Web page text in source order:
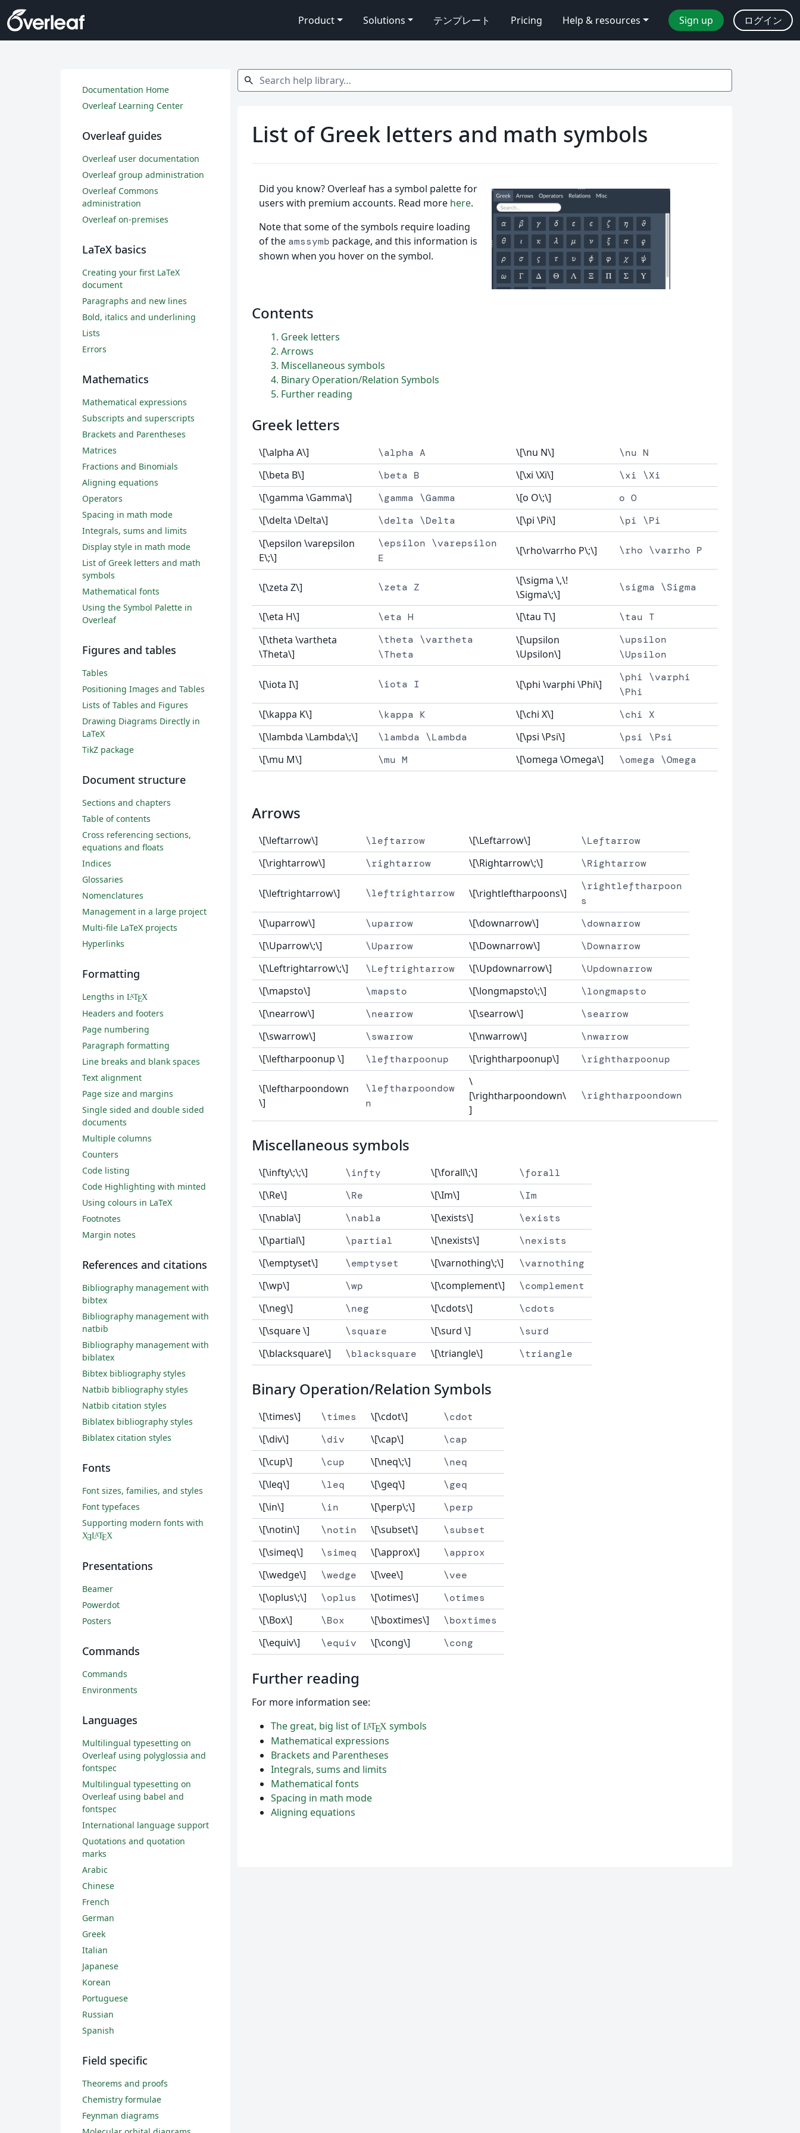
Product Solutions テンプレート Pricing Help & resources Sign up ログイン
Search help library…
search
List of Greek letters and math symbols
Did you know? Overleaf has a symbol palette for
users with premium accounts. Read more here.
Note that some of the symbols require loading
of the amssymb package, and this information is
shown when you hover on the symbol.
Contents
1 Greek letters
2 Arrows
3 Miscellaneous symbols
4 Binary Operation/Relation Symbols
5 Further reading
Greek letters
\[\alpha A\] \alpha A \[\nu N\] \nu N
\[\beta B\] \beta B \[\xi \Xi\] \xi \Xi
\[\gamma \Gamma\] \gamma \Gamma \[o O\;\] o O
\[\delta \Delta\] \delta \Delta \[\pi \Pi\] \pi \Pi
\[\epsilon \varepsilon
E\;\]
\epsilon \varepsilon
E
\[\rho\varrho P\;\] \rho \varrho P
\[\zeta Z\] \zeta Z
\[\sigma \,\!
\Sigma\;\]
\sigma \Sigma
\[\eta H\] \eta H \[\tau T\] \tau T
\[\theta \vartheta
\Theta\]
\theta \vartheta
\Theta
\[\upsilon
\Upsilon\]
\upsilon
\Upsilon
\[\iota I\] \iota I \[\phi \varphi \Phi\]
\phi \varphi
\Phi
\[\kappa K\] \kappa K \[\chi X\] \chi X
\[\lambda \Lambda\;\] \lambda \Lambda \[\psi \Psi\] \psi \Psi
\[\mu M\] \mu M \[\omega \Omega\] \omega \Omega
Arrows
\[\leftarrow\] \leftarrow \[\Leftarrow\] \Leftarrow
\[\rightarrow\] \rightarrow \[\Rightarrow\;\] \Rightarrow
\[\leftrightarrow\] \leftrightarrow \[\rightleftharpoons\]
\rightleftharpoon
s
\[\uparrow\] \uparrow \[\downarrow\] \downarrow
\[\Uparrow\;\] \Uparrow \[\Downarrow\] \Downarrow
\[\Leftrightarrow\;\] \Leftrightarrow \[\Updownarrow\] \Updownarrow
\[\mapsto\] \mapsto \[\longmapsto\;\] \longmapsto
\[\nearrow\] \nearrow \[\searrow\] \searrow
\[\swarrow\] \swarrow \[\nwarrow\] \nwarrow
\[\leftharpoonup \] \leftharpoonup \[\rightharpoonup\] \rightharpoonup
\[\leftharpoondown
\]
\leftharpoondow
n
\
[\rightharpoondown\
]
\rightharpoondown
Miscellaneous symbols
\[\infty\;\;\] \infty \[\forall\;\] \forall
\[\Re\] \Re \[\Im\] \Im
\[\nabla\] \nabla \[\exists\] \exists
\[\partial\] \partial \[\nexists\] \nexists
\[\emptyset\] \emptyset \[\varnothing\;\] \varnothing
\[\wp\] \wp \[\complement\] \complement
\[\neg\] \neg \[\cdots\] \cdots
\[\square \] \square \[\surd \] \surd
\[\blacksquare\] \blacksquare \[\triangle\] \triangle
Binary Operation/Relation Symbols
\[\times\] \times \[\cdot\] \cdot
\[\div\] \div \[\cap\] \cap
\[\cup\] \cup \[\neq\;\] \neq
\[\leq\] \leq \[\geq\] \geq
\[\in\] \in \[\perp\;\] \perp
\[\notin\] \notin \[\subset\] \subset
\[\simeq\] \simeq \[\approx\] \approx
\[\wedge\] \wedge \[\vee\] \vee
\[\oplus\;\] \oplus \[\otimes\] \otimes
\[\Box\] \Box \[\boxtimes\] \boxtimes
\[\equiv\] \equiv \[\cong\] \cong
Further reading
For more information see:
The great, big list of LATEXsymbols
Mathematical expressions
Brackets and Parentheses
Integrals, sums and limits
Mathematical fonts
Spacing in math mode
Aligning equations
Documentation Home
Overleaf Learning Center
Overleaf guides
Overleaf user documentation
Overleaf group administration
Overleaf Commons
administration
Overleaf on-premises
LaTeX basics
Creating your first LaTeX
document
Paragraphs and new lines
Bold, italics and underlining
Lists
Errors
Mathematics
Mathematical expressions
Subscripts and superscripts
Brackets and Parentheses
Matrices
Fractions and Binomials
Aligning equations
Operators
Spacing in math mode
Integrals, sums and limits
Display style in math mode
List of Greek letters and math
symbols
Mathematical fonts
Using the Symbol Palette in
Overleaf
Figures and tables
Tables
Positioning Images and Tables
Lists of Tables and Figures
Drawing Diagrams Directly in
LaTeX
TikZ package
Document structure
Sections and chapters
Table of contents
Cross referencing sections,
equations and floats
Indices
Glossaries
Nomenclatures
Management in a large project
Multi-file LaTeX projects
Hyperlinks
Formatting
Lengths in LATEX
Headers and footers
Page numbering
Paragraph formatting
Line breaks and blank spaces
Text alignment
Page size and margins
Single sided and double sided
documents
Multiple columns
Counters
Code listing
Code Highlighting with minted
Using colours in LaTeX
Footnotes
Margin notes
References and citations
Bibliography management with
bibtex
Bibliography management with
natbib
Bibliography management with
biblatex
Bibtex bibliography styles
Natbib bibliography styles
Natbib citation styles
Biblatex bibliography styles
Biblatex citation styles
Fonts
Font sizes, families, and styles
Font typefaces
Supporting modern fonts with
XƎLATEX
Presentations
Beamer
Powerdot
Posters
Commands
Commands
Environments
Languages
Multilingual typesetting on
Overleaf using polyglossia and
fontspec
Multilingual typesetting on
Overleaf using babel and
fontspec
International language support
Quotations and quotation
marks
Arabic
Chinese
French
German
Greek
Italian
Japanese
Korean
Portuguese
Russian
Spanish
Field specific
Theorems and proofs
Chemistry formulae
Feynman diagrams